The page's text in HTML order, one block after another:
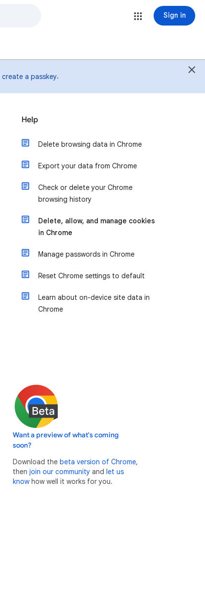
Sign in
create a passkey.
Help
Delete browsing data in Chrome
Export your data from Chrome
Check or delete your Chrome
browsing history
Delete, allow, and manage cookies
in Chrome
Manage passwords in Chrome
Reset Chrome settings to default
Learn about on-device site data in
Chrome
Want a preview of what's coming
soon?
Download the beta version of Chrome,
then join our community and let us
know how well it works for you.